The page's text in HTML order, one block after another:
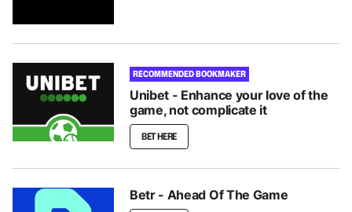
RECOMMENDED BOOKMAKER
Unibet - Enhance your love of the
game, not complicate it
BET HERE
Betr - Ahead Of The Game